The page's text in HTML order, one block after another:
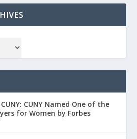
CUNY Named One of the
for Women by Forbes